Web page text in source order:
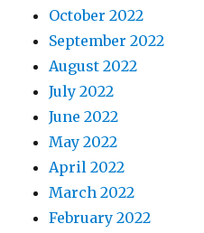
October 2022
September 2022
August 2022
July 2022
June 2022
May 2022
April 2022
March 2022
February 2022